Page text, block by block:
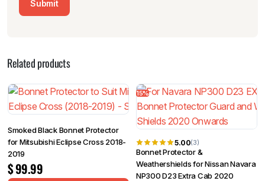
Related products
Smoked Black Bonnet Protector
for Mitsubishi Eclipse Cross 2018-
2019
$99.99
15%
5.00(3)
Bonnet Protector &
Weathershields for Nissan Navara
NP300 D23 Extra Cab 2020